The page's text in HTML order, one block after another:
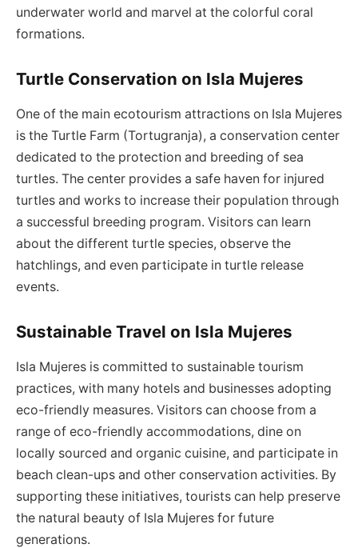
underwater world and marvel at the colorful coral
formations.
Turtle Conservation on Isla Mujeres
One of the main ecotourism attractions on Isla Mujeres
is the Turtle Farm (Tortugranja), a conservation center
dedicated to the protection and breeding of sea
turtles. The center provides a safe haven for injured
turtles and works to increase their population through
a successful breeding program. Visitors can learn
about the different turtle species, observe the
hatchlings, and even participate in turtle release
events.
Sustainable Travel on Isla Mujeres
Isla Mujeres is committed to sustainable tourism
practices, with many hotels and businesses adopting
eco-friendly measures. Visitors can choose from a
range of eco-friendly accommodations, dine on
locally sourced and organic cuisine, and participate in
beach clean-ups and other conservation activities. By
supporting these initiatives, tourists can help preserve
the natural beauty of Isla Mujeres for future
generations.